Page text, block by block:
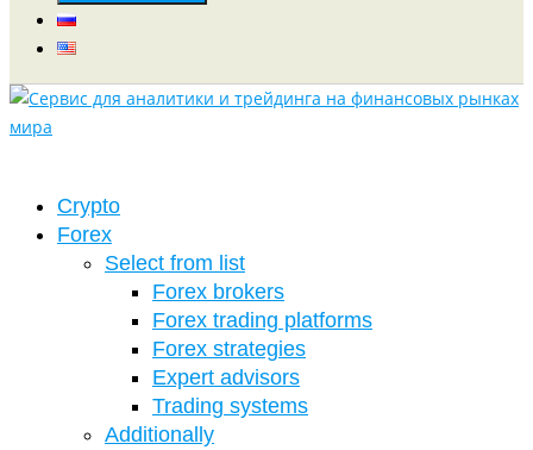
Crypto
Forex
Select from list
Forex brokers
Forex trading platforms
Forex strategies
Expert advisors
Trading systems
Additionally